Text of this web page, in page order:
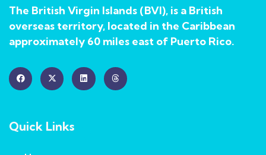
The British Virgin Islands (BVI), is a British
overseas territory, located in the Caribbean
approximately 60 miles east of Puerto Rico.
Quick Links